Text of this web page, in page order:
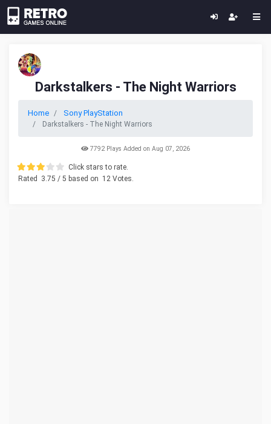
Darkstalkers - The Night Warriors
Home Sony PlayStation
Darkstalkers - The Night Warriors
7792 Plays Added on Aug 07, 2026
Click stars to rate.
Rated
3.75 / 5 based on 12 Votes.